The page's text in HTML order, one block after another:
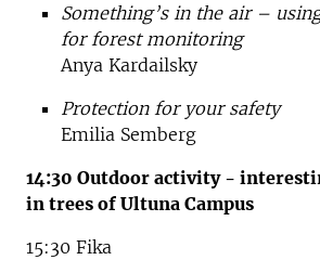
Something’s in the air –
for forest monitoring
Anya Kardailsky
Protection for your safety
Emilia Semberg
14:30 Outdoor activity -
in trees of Ultuna Campus
15:30 Fika